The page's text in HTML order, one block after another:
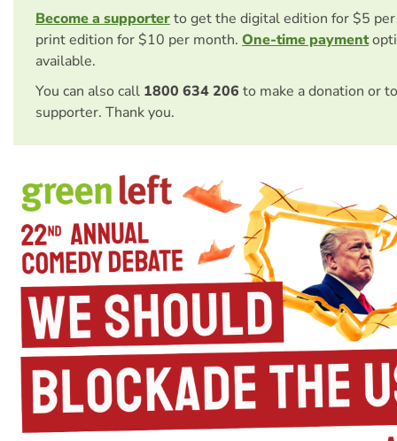
Become a supporterto get the digital edition for $5
print edition for $10 per month. One-time payment
available.
You can also call 1800 634 206 to make a donation or
supporter. Thank you.